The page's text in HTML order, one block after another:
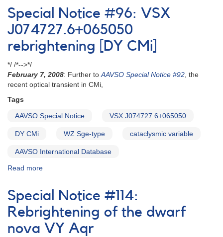
Special Notice #96: VSX
J074727.6+065050
rebrightening [DY CMi]
*/ /*-->*/
February 7, 2008: Further toAAVSO Special Notice #92, the
recent optical transient in CMi,
Tags
AAVSO Special Notice VSX J074727.6+065050
DY CMi WZ Sge-type cataclysmic variable
AAVSO International Database
Read more
Notice
#96:
VSX
J074727.6+065050
rebrightening
Special Notice #114:
Rebrightening of the dwarf
nova VY Aqr